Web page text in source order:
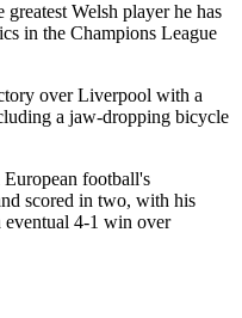
Welsh player he has
in the Champions League
over Liverpool with a
a jaw-dropping bicycle
football's
scored in two, with his
eventual 4-1 win over